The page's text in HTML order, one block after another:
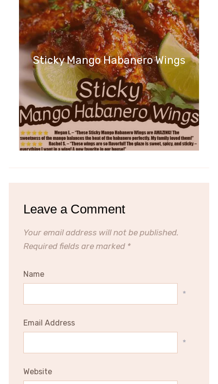
Sticky Mango Habanero Wings
Leave a Comment
Your email address will not be published.
Required fields are marked *
Name
*
Email Address
*
Website